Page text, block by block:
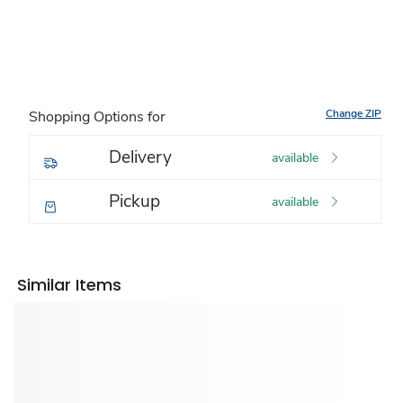
Shopping Options for Change ZIP
Delivery available
Pickup available
Similar Items